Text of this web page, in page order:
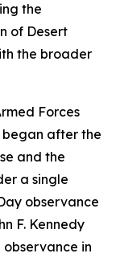
the
of Desert
the broader
Forces
after the
and the
a single
observance
F. Kennedy
in